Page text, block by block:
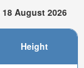
August 2026
Height